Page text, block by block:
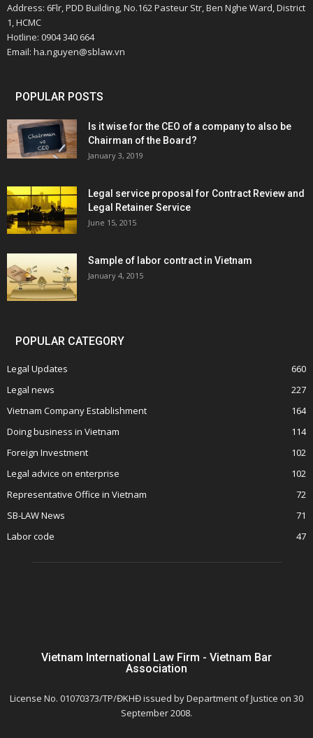
Address: 6Flr, PDD Building, No.162 Pasteur Str, Ben Nghe Ward, District
1, HCMC
Hotline: 0904 340 664
Email: ha.nguyen@sblaw.vn
POPULAR POSTS
Is it wise for the CEO of a company to also be
Chairman of the Board?
January 3, 2019
Legal service proposal for Contract Review and
Legal Retainer Service
June 15, 2015
Sample of labor contract in Vietnam
January 4, 2015
POPULAR CATEGORY
Legal Updates
660
Legal news
227
Vietnam Company Establishment
164
Doing business in Vietnam
114
Foreign Investment
102
Legal advice on enterprise
102
Representative Office in Vietnam
72
SB-LAW News
71
Labor code
47
Vietnam International Law Firm - Vietnam Bar
Association
License No. 01070373/TP/ĐKHĐ issued by Department of Justice on 30
September 2008.